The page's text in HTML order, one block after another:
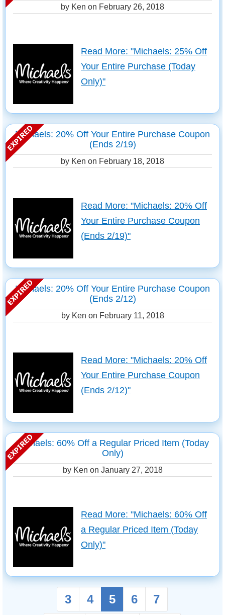
by Ken on February 26, 2018
Read More: "Michaels: 25% Off
Your Entire Purchase (Today
Only)"
Michaels: 20% Off Your Entire Purchase Coupon
(Ends 2/19)
by Ken on February 18, 2018
Read More: "Michaels: 20% Off
Your Entire Purchase Coupon
(Ends 2/19)"
Michaels: 20% Off Your Entire Purchase Coupon
(Ends 2/12)
by Ken on February 11, 2018
Read More: "Michaels: 20% Off
Your Entire Purchase Coupon
(Ends 2/12)"
Michaels: 60% Off a Regular Priced Item (Today
Only)
by Ken on January 27, 2018
Read More: "Michaels: 60% Off
a Regular Priced Item (Today
Only)"
3 4 5 6
7